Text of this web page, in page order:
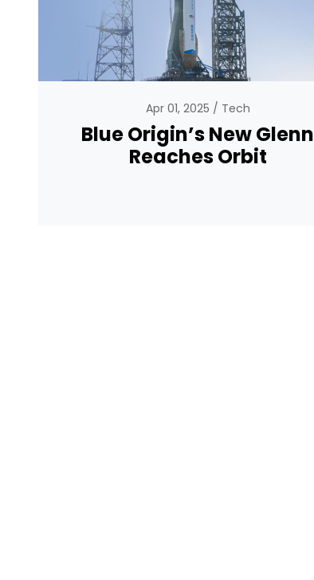
Apr 01, 2025 Tech
Blue Origin’s New Glenn
Reaches Orbit